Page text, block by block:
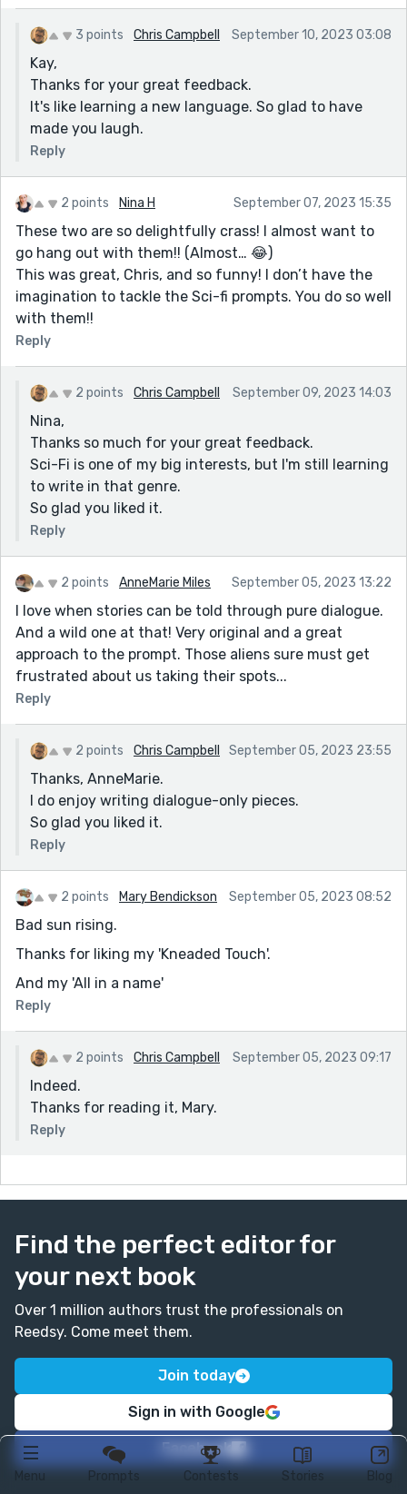
Menu Prompts Contests Stories Blog
3 points Chris Campbell September 10, 2023 03:08
Kay,
Thanks for your great feedback.
It's like learning a new language. So glad to have
made you laugh.
Reply
2 points Nina H September 07, 2023 15:35
These two are so delightfully crass! I almost want to
go hang out with them!! (Almost… 😂)
This was great, Chris, and so funny! I don’t have the
imagination to tackle the Sci-fi prompts. You do so well
with them!!
Reply
2 points Chris Campbell September 09, 2023 14:03
Nina,
Thanks so much for your great feedback.
Sci-Fi is one of my big interests, but I'm still learning
to write in that genre.
So glad you liked it.
Reply
2 points AnneMarie Miles September 05, 2023 13:22
I love when stories can be told through pure dialogue.
And a wild one at that! Very original and a great
approach to the prompt. Those aliens sure must get
frustrated about us taking their spots...
Reply
2 points Chris Campbell September 05, 2023 23:55
Thanks, AnneMarie.
I do enjoy writing dialogue-only pieces.
So glad you liked it.
Reply
2 points Mary Bendickson September 05, 2023 08:52
Bad sun rising.
Thanks for liking my 'Kneaded Touch'.
And my 'All in a name'
Reply
2 points Chris Campbell September 05, 2023 09:17
Indeed.
Thanks for reading it, Mary.
Reply
Find the perfect editor for
your next book
Over 1 million authors trust the professionals on
Reedsy. Come meet them.
Join today
Sign in with Google
Facebook